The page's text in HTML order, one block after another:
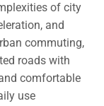
of city
and
commuting,
roads with
comfortable
use